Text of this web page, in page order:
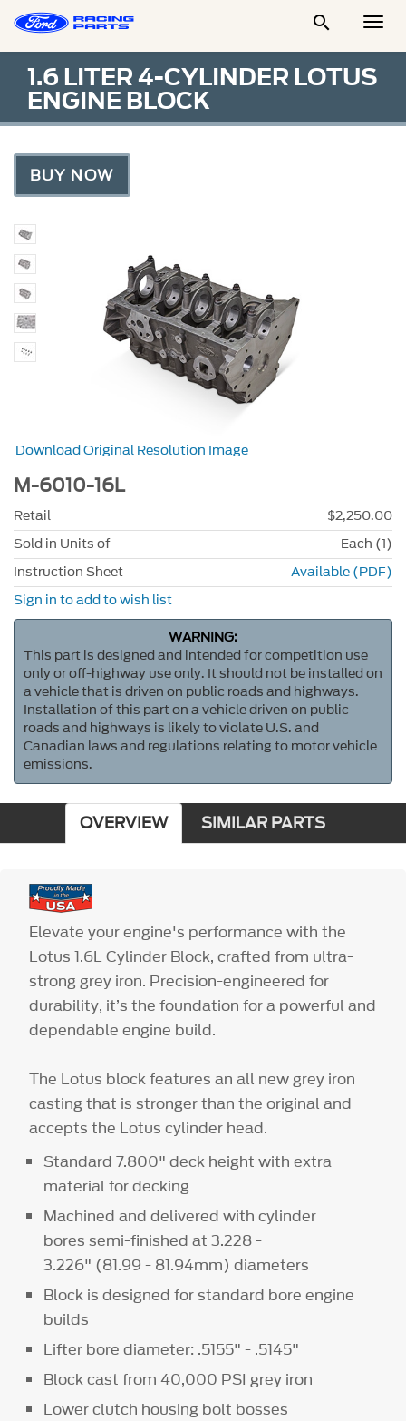

1.6 LITER 4-CYLINDER LOTUS
ENGINE BLOCK
BUY NOW
Download Original Resolution Image
M-6010-16L
Retail
$2,250.00
Sold in Units of
Each (1)
Instruction Sheet
Available (PDF)
Sign in to add to wish list
WARNING:
This part is designed and intended for competition use
only or off-highway use only. It should not be installed on
a vehicle that is driven on public roads and highways.
Installation of this part on a vehicle driven on public
roads and highways is likely to violate U.S. and
Canadian laws and regulations relating to motor vehicle
emissions.
OVERVIEW SIMILAR PARTS
Elevate your engine's performance with the
Lotus 1.6L Cylinder Block, crafted from ultra-
strong grey iron. Precision-engineered for
durability, it’s the foundation for a powerful and
dependable engine build.
The Lotus block features an all new grey iron
casting that is stronger than the original and
accepts the Lotus cylinder head.
Standard 7.800" deck height with extra
material for decking
Machined and delivered with cylinder
bores semi-finished at 3.228 -
3.226" (81.99 - 81.94mm) diameters
Block is designed for standard bore engine
builds
Lifter bore diameter: .5155" - .5145"
Block cast from 40,000 PSI grey iron
Lower clutch housing bolt bosses